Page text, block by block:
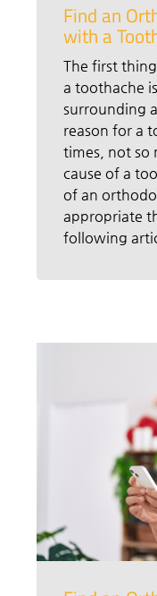
Find an
with a
The first
a toothache
surrounding
reason for a
times, not so
cause of a
of an
appropriate
following